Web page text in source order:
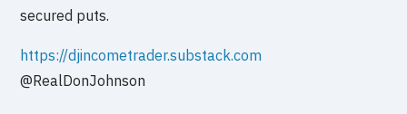
secured puts.
https://djincometrader.substack.com
@RealDonJohnson